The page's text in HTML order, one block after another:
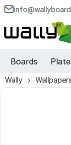
Boards
Wally